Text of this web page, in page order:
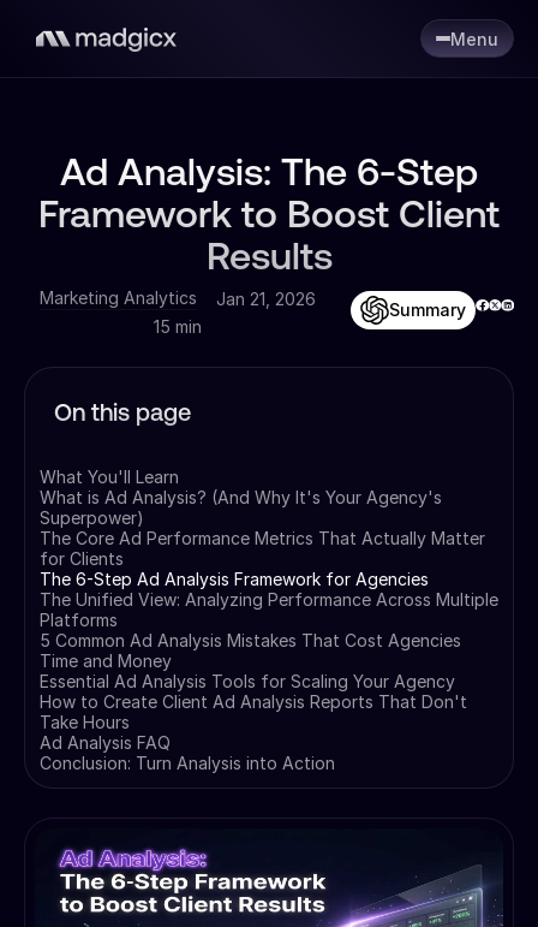
Menu
Ad Analysis: The 6-Step
Framework to Boost Client
Results
Marketing Analytics
Jan 21, 2026
15 min
Summary
On this page
What You'll Learn
What is Ad Analysis? (And Why It's Your Agency's
Superpower)
The Core Ad Performance Metrics That Actually Matter
for Clients
The 6-Step Ad Analysis Framework for Agencies
The Unified View: Analyzing Performance Across Multiple
Platforms
5 Common Ad Analysis Mistakes That Cost Agencies
Time and Money
Essential Ad Analysis Tools for Scaling Your Agency
How to Create Client Ad Analysis Reports That Don't
Take Hours
Ad Analysis FAQ
Conclusion: Turn Analysis into Action